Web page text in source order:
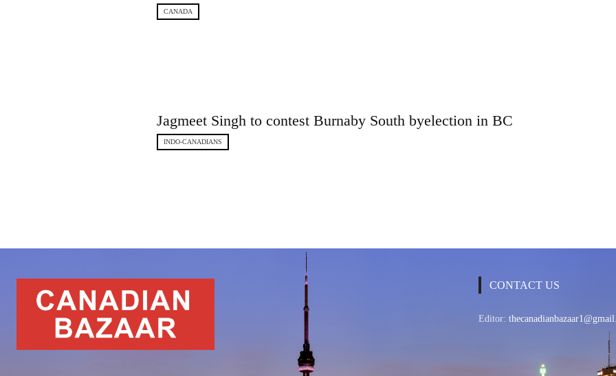
CANADA
Jagmeet Singh to contest Burnaby South byelection in BC
INDO-CANADIANS
CONTACT US
Editor: